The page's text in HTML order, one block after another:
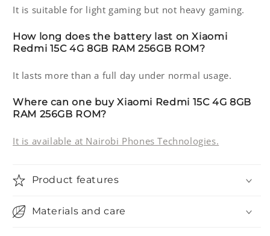
It is suitable for light gaming but not heavy gaming.
How long does the battery last on Xiaomi
Redmi 15C 4G 8GB RAM 256GB ROM?
It lasts more than a full day under normal usage.
Where can one buy Xiaomi Redmi 15C 4G 8GB
RAM 256GB ROM?
It is available at Nairobi Phones Technologies.
Product features
Materials and care